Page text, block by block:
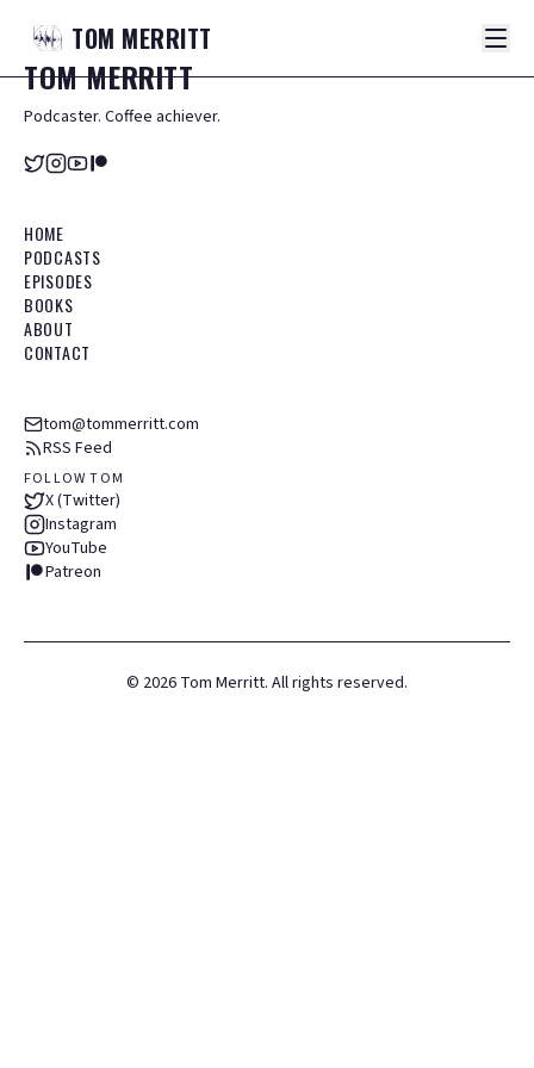
TOM MERRITT
TOMMERRITT
Podcaster. Coffee achiever.
HOME
PODCASTS
EPISODES
BOOKS
ABOUT
CONTACT
tom@tommerritt.com
RSS Feed
FOLLOW TOM
X (Twitter)
Instagram
YouTube
Patreon
© 2026 Tom Merritt. All rights reserved.